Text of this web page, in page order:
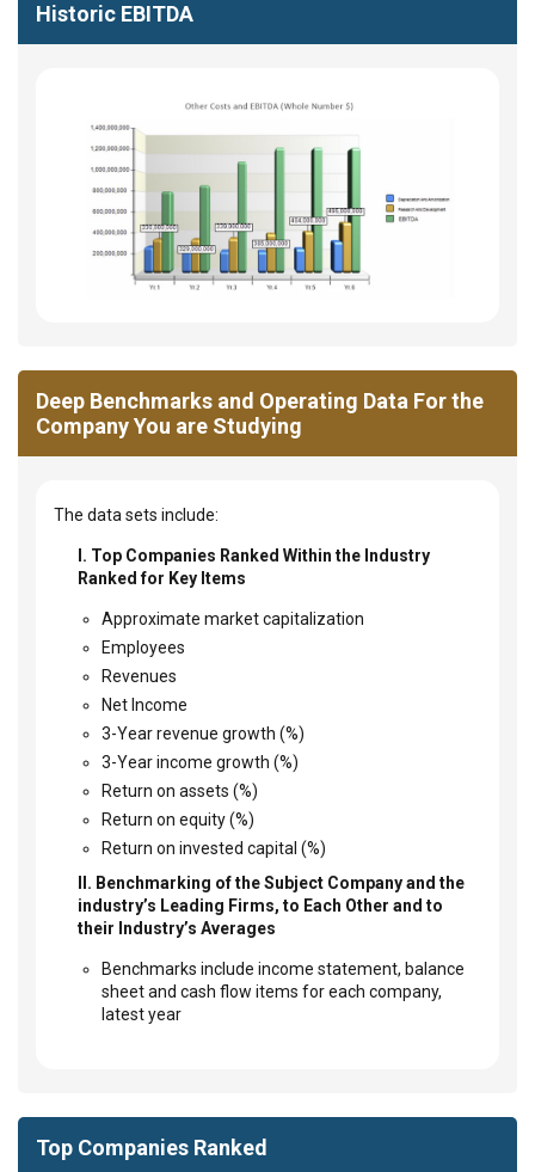
Historic EBITDA
Deep Benchmarks and Operating Data For the
Company You are Studying
The data sets include:
I. Top Companies Ranked Within the Industry
Ranked for Key Items
Approximate market capitalization
Employees
Revenues
Net Income
3-Year revenue growth (%)
3-Year income growth (%)
Return on assets (%)
Return on equity (%)
Return on invested capital (%)
II. Benchmarking of the Subject Company and the
industry’s Leading Firms, to Each Other and to
their Industry’s Averages
Benchmarks include income statement, balance
sheet and cash flow items for each company,
latest year
Top Companies Ranked